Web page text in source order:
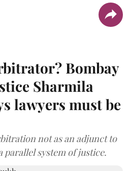
Bombay
Sharmila
lawyers must be
not as an adjunct to
system of justice.